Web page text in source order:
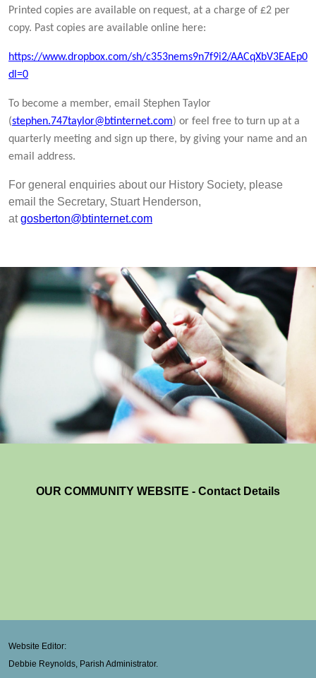
Printed copies are available on request, at a charge of £2 per
copy. Past copies are available online here:
https://www.dropbox.com/sh/c353nems9n7f9i2/
dl=0
To become a member, email Stephen Taylor
(stephen.747taylor@btinternet.com) or feel free to turn up at a
quarterly meeting and sign up there, by giving your name and an
email address.
For general enquiries about our History Society, please
email the Secretary, Stuart Henderson,
atgosberton@btinternet.com
OUR COMMUNITY WEBSITE - Contact Details
Website Editor:
Debbie Reynolds, Parish Administrator.